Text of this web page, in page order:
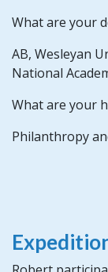
What are your
AB, Wesleyan
National
What are your
Philanthropy